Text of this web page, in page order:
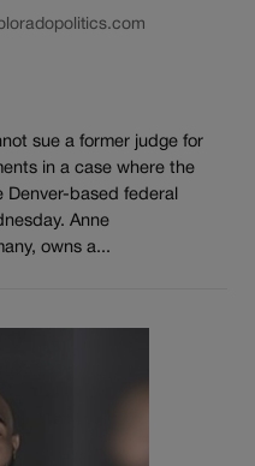
sue a former judge for
in a case where the
Denver-based federal
Anne
owns a...